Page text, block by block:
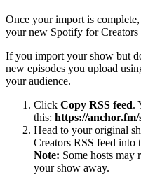
Once your import is
your new Spotify for Creators
If you import your show but
new episodes you upload
your audience.
Click Copy RSS feed.
this: https://anchor.fm/
Head to your original
Creators RSS feed into
Note: Some hosts may
your show away.